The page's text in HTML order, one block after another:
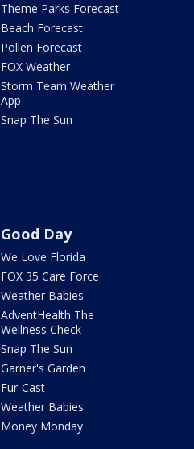
Theme Parks Forecast
Beach Forecast
Pollen Forecast
FOX Weather
Storm Team Weather
App
Snap The Sun
Good Day
We Love Florida
FOX 35 Care Force
Weather Babies
AdventHealth The
Wellness Check
Snap The Sun
Garner's Garden
Fur-Cast
Weather Babies
Money Monday